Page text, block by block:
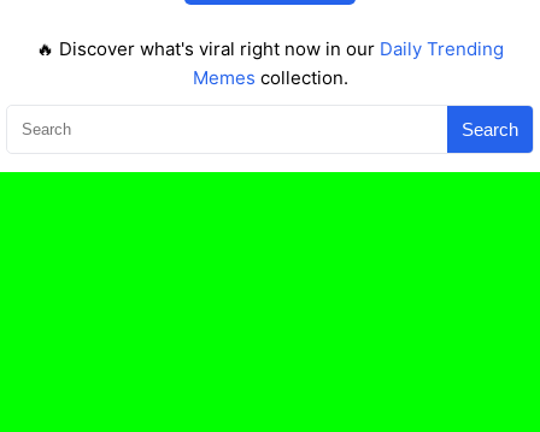
🔥 Discover what's viral right now in our Daily Trending
Memes collection.
Search